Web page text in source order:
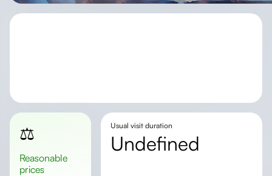
⚖️
Reasonable
prices
Usual visit duration
undefined